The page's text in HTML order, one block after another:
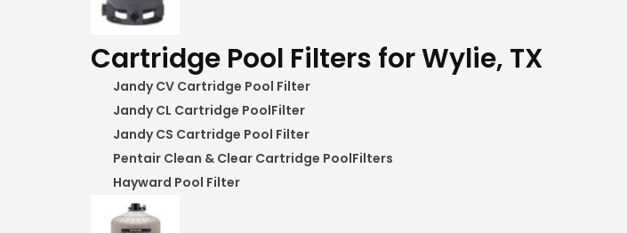
Cartridge Pool Filters for Wylie, TX
Jandy CV Cartridge Pool Filter
Jandy CL Cartridge PoolFilter
Jandy CS Cartridge Pool Filter
Pentair Clean & Clear Cartridge PoolFilters
Hayward Pool Filter